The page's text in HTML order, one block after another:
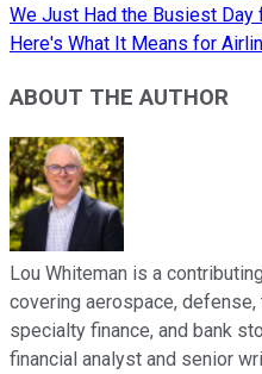
We Just Had the Busiest Day
Here's What It Means for
ABOUT THE AUTHOR
Lou Whiteman is a
covering aerospace, defense,
specialty finance, and bank
financial analyst and senior